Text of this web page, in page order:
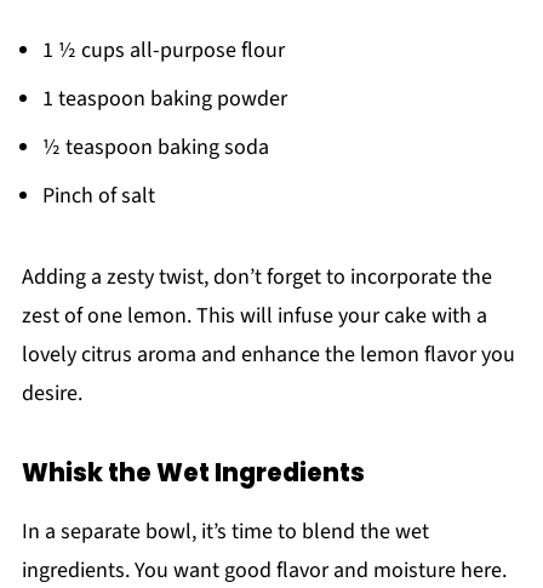
1 ½ cups all-purpose flour
1 teaspoon baking powder
½ teaspoon baking soda
Pinch of salt
Adding a zesty twist, don’t forget to incorporate the
zest of one lemon. This will infuse your cake with a
lovely citrus aroma and enhance the lemon flavor you
desire.
Whisk the Wet Ingredients
In a separate bowl, it’s time to blend the wet
ingredients. You want good flavor and moisture here.